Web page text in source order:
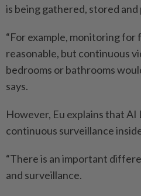
is being ­gathered, stored and
“For example, monitoring for
reasonable, but continuous
bedrooms or bathrooms
says.
However, Eu explains that
continuous surveillance
“There is an important
and surveillance.